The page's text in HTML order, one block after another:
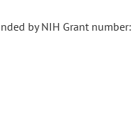
by NIH Grant number: